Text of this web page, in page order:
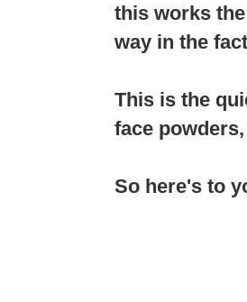
this works
way in the
This is the
face
So here's to